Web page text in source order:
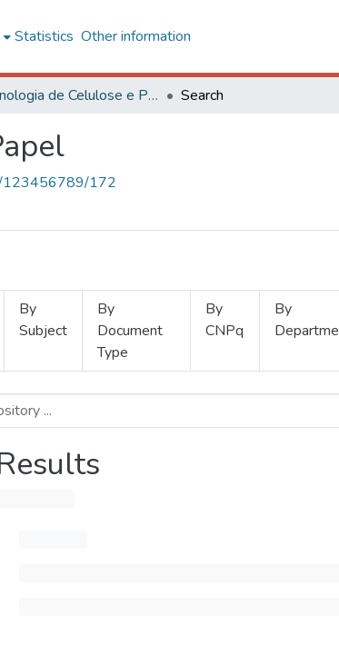
Statistics Other information
Tecnologia de Celulose e Papel Search
123456789/172
By
Subject
By
Document
Type
By
CNPq
By